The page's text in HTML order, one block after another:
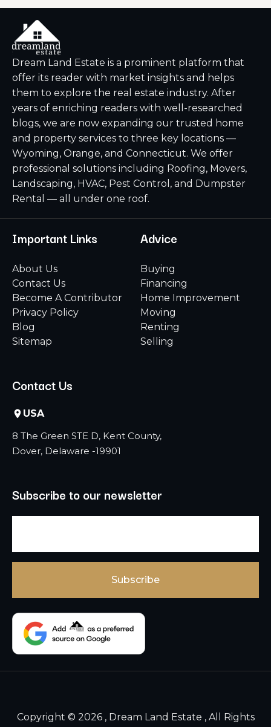
Dream Land Estate is a prominent platform that
offer its reader with market insights and helps
them to explore the real estate industry. After
years of enriching readers with well-researched
blogs, we are now expanding our trusted home
and property services to three key locations —
Wyoming, Orange, and Connecticut. We offer
professional solutions including Roofing, Movers,
Landscaping, HVAC, Pest Control, and Dumpster
Rental — all under one roof.
Important Links
About Us
Contact Us
Become A Contributor
Privacy Policy
Blog
Sitemap
Advice
Buying
Financing
Home Improvement
Moving
Renting
Selling
Contact Us
USA
8 The Green STE D, Kent County,
Dover, Delaware -19901
Subscribe to our newsletter
Copyright © 2026 , Dream Land Estate , All Rights